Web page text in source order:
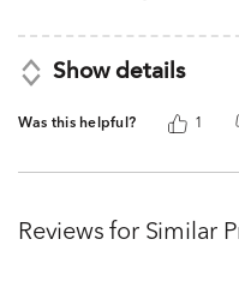
Show details
Was this helpful? 1
Reviews for Similar